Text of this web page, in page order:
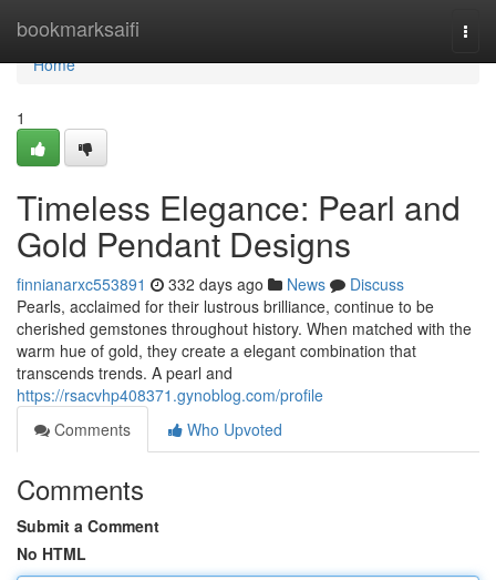
bookmarksaifi
Home
Home
1
Timeless Elegance: Pearl and
Gold Pendant Designs
finnianarxc553891 332 days ago News
Discuss
Pearls, acclaimed for their lustrous brilliance, continue to be
cherished gemstones throughout history. When matched with the
warm hue of gold, they create a elegant combination that
transcends trends. A pearl and
https://rsacvhp408371.gynoblog.com/profile
Comments
Who Upvoted
Comments
Submit a Comment
No HTML